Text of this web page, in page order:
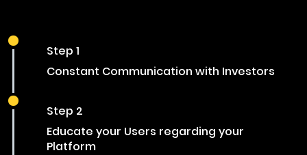
Step 1
Constant Communication with Investors
Step 2
Educate your Users regarding your
Platform